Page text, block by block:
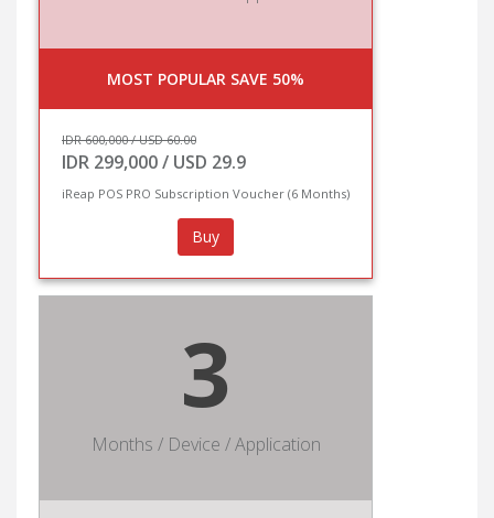
MOST POPULAR SAVE 50%
IDR 600,000 / USD 60.00
IDR 299,000 / USD 29.9
iReap POS PRO Subscription Voucher (6 Months)
Buy
3
Months / Device / Application